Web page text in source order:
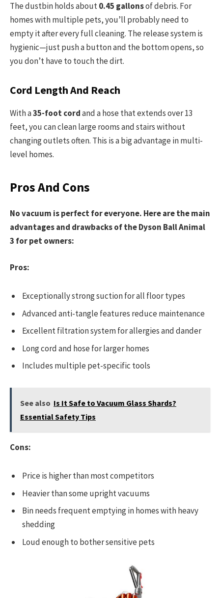
The dustbin holds about0.45 gallonsof debris. For
homes with multiple pets, you’ll probably need to
empty it after every full cleaning. The release system is
hygienic—just push a button and the bottom opens, so
you don’t have to touch the dirt.
Cord Length And Reach
With a35-foot cordand a hose that extends over 13
feet, you can clean large rooms and stairs without
changing outlets often. This is a big advantage in multi-
level homes.
Pros And Cons
No vacuum is perfect for everyone. Here are the main
advantages and drawbacks of the Dyson Ball Animal
3 for pet owners:
Pros:
Exceptionally strong suction for all floor types
Advanced anti-tangle features reduce maintenance
Excellent filtration system for allergies and dander
Long cord and hose for larger homes
Includes multiple pet-specific tools
See also Is It Safe to Vacuum Glass Shards?
Essential Safety Tips
Cons:
Price is higher than most competitors
Heavier than some upright vacuums
Bin needs frequent emptying in homes with heavy
shedding
Loud enough to bother sensitive pets